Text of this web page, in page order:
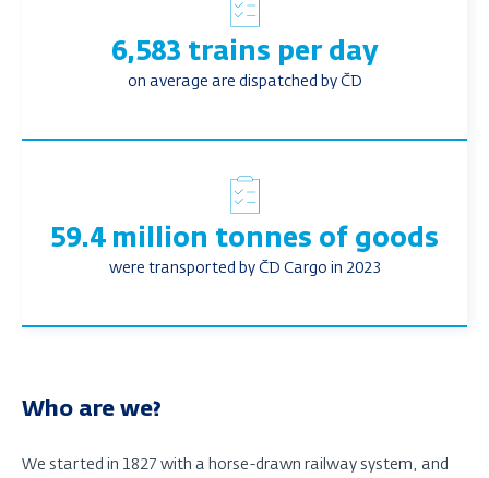
6,583 trains per day
on average are dispatched by ČD
59.4 million tonnes of goods
were transported by ČD Cargo in 2023
Who are we?
We started in 1827 with a horse-drawn railway system, and